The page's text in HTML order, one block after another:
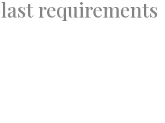
requirements